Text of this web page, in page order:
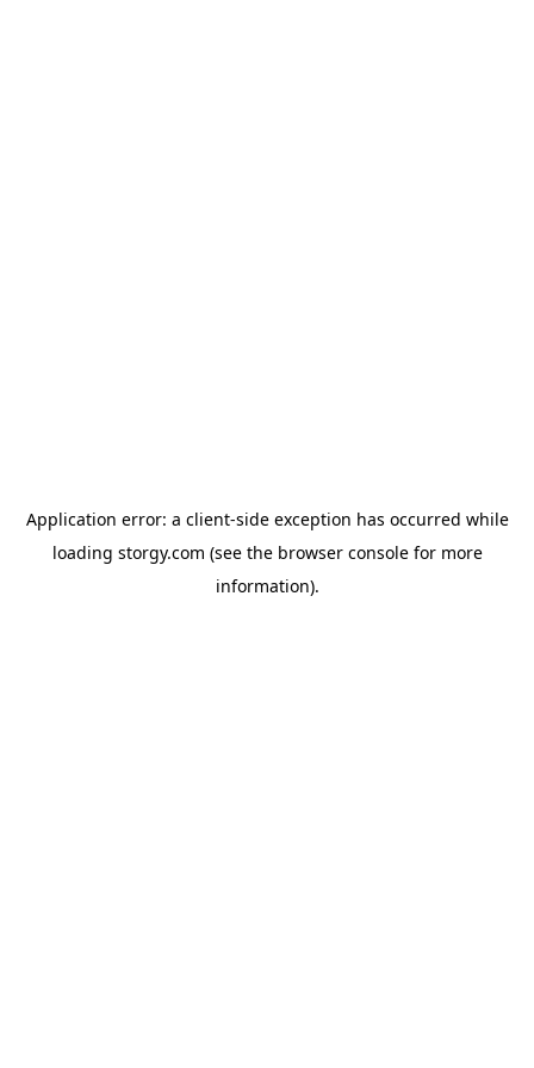
Application error: a client-side exception has occurred while
loading storgy.com (see the browser consolefor more
information).